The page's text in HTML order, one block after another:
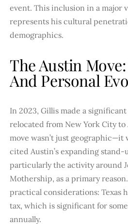
event. This inclusion in a major
represents his cultural
demographics.
The Austin
And Personal
In 2023, Gillis made a
relocated from New York City to
move wasn’t just geographic—it
cited Austin’s expanding stand-
particularly the activity around
Mothership, as a primary
practical considerations: Texas
tax, which is significant for
annually.